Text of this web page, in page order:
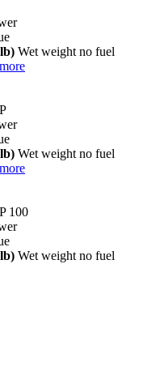
Wet weight no fuel
Wet weight no fuel
100
Wet weight no fuel